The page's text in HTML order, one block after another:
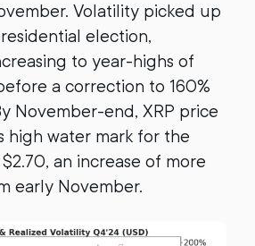
Volatility picked up
election,
to year-highs of
a correction to 160%
November-end, XRP price
high water mark for the
an increase of more
early November.